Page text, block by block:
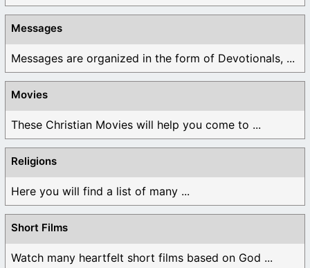
Messages
Messages are organized in the form of Devotionals, ...
Movies
These Christian Movies will help you come to ...
Religions
Here you will find a list of many ...
Short Films
Watch many heartfelt short films based on God ...